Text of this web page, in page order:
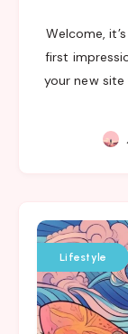
Welcome,
first
your new
Lifestyle